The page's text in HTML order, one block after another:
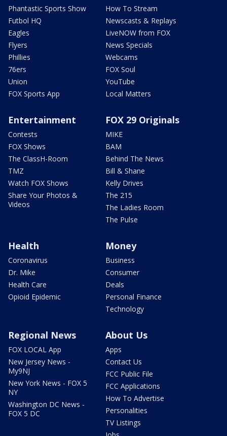
Phantastic Sports Show
Futbol HQ
Eagles
Flyers
Phillies
76ers
Union
FOX Sports App
How To Stream
Newscasts & Replays
LiveNOW from FOX
News Specials
Webcams
FOX Soul
YouTube
Local Matters
Entertainment
Contests
FOX Shows
The ClassH-Room
TMZ
Watch FOX Shows
Share Your Photos &
Videos
FOX 29 Originals
MIKE
BAM
Behind The News
Bill & Shane
Kelly Drives
The 215
The Ladies Room
The Pulse
Health
Coronavirus
Dr. Mike
Health Care
Opioid Epidemic
Money
Business
Consumer
Deals
Personal Finance
Technology
Regional News
FOX LOCAL App
New Jersey News -
My9NJ
New York News - FOX 5
NY
Washington DC News -
FOX 5 DC
About Us
Apps
Contact Us
FCC Public File
FCC Applications
How To Advertise
Personalities
TV Listings